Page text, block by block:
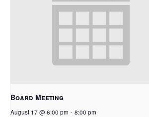
Board Meeting
August 17 @ 6:00 pm - 8:00 pm